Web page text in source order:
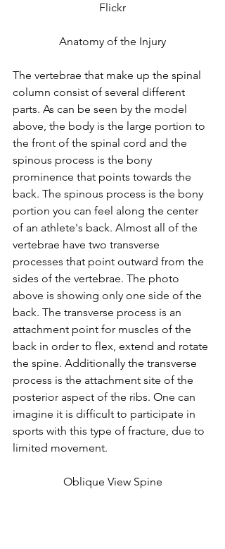
Flickr
Anatomy of the Injury
The vertebrae that make up the spinal
column consist of several different
parts. As can be seen by the model
above, the body is the large portion to
the front of the spinal cord and the
spinous process is the bony
prominence that points towards the
back. The spinous process is the bony
portion you can feel along the center
of an athlete's back. Almost all of the
vertebrae have two transverse
processes that point outward from the
sides of the vertebrae. The photo
above is showing only one side of the
back. The transverse process is an
attachment point for muscles of the
back in order to flex, extend and rotate
the spine. Additionally the transverse
process is the attachment site of the
posterior aspect of the ribs. One can
imagine it is difficult to participate in
sports with this type of fracture, due to
limited movement.
Oblique View Spine